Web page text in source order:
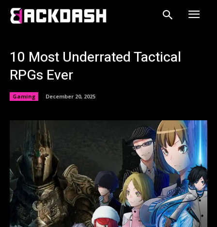
10 Most Underrated Tactical
RPGs Ever
Gaming December 20, 2025